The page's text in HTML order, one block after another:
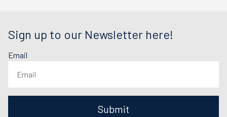
Sign up to our Newsletter here!
Email
Submit